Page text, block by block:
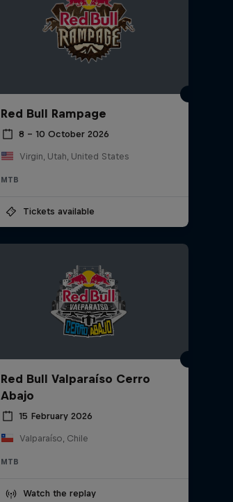
Red Bull Rampage
8 – 10 October 2026
Virgin, Utah, United States
MTB
Tickets available
Red Bull Valparaíso Cerro
Abajo
15 February 2026
Valparaíso, Chile
MTB
Watch the replay